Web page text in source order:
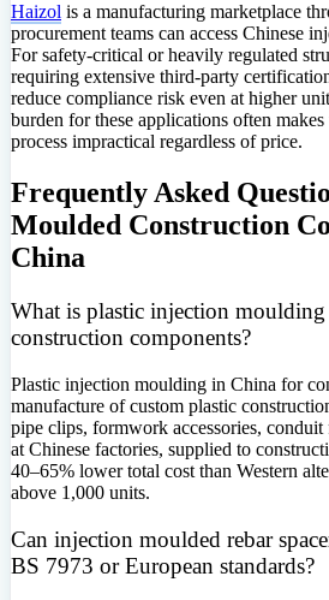
Haizol is a manufacturing marketplace
procurement teams can access Chinese
For safety-critical or heavily regulated
requiring extensive third-party
reduce compliance risk even at higher
burden for these applications often
process impractical regardless of price.
Frequently Asked
Moulded Construction
China
What is plastic injection
construction components?
Plastic injection moulding in China for
manufacture of custom plastic
pipe clips, formwork accessories,
at Chinese factories, supplied to
40–65% lower total cost than Western
above 1,000 units.
Can injection moulded rebar
BS 7973 or European standards?